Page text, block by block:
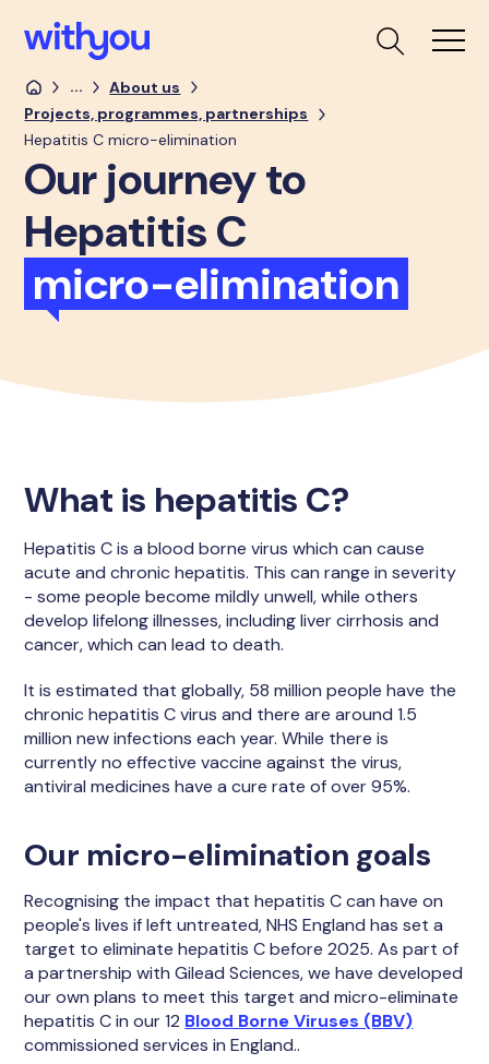
...
About us
Projects, programmes, partnerships
Hepatitis C micro-elimination
Our journey to
Hepatitis C
micro-elimination
What is hepatitis C?
Hepatitis C is a blood borne virus which can cause
acute and chronic hepatitis. This can range in severity
- some people become mildly unwell, while others
develop lifelong illnesses, including liver cirrhosis and
cancer, which can lead to death.
It is estimated that globally, 58 million people have the
chronic hepatitis C virus and there are around 1.5
million new infections each year. While there is
currently no effective vaccine against the virus,
antiviral medicines have a cure rate of over 95%.
Our micro-elimination goals
Recognising the impact that hepatitis C can have on
people's lives if left untreated, NHS England has set a
target to eliminate hepatitis C before 2025. As part of
a partnership with Gilead Sciences, we have developed
our own plans to meet this target and micro-eliminate
hepatitis C in our 12 Blood Borne Viruses (BBV)
commissioned services in England..